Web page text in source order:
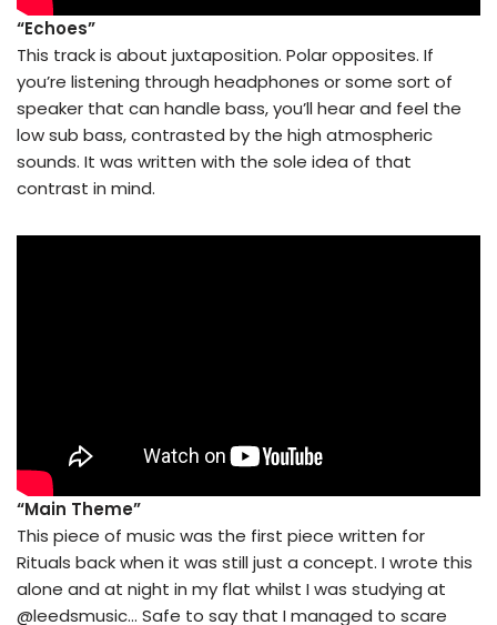
“Echoes”
This track is about juxtaposition. Polar opposites. If
you’re listening through headphones or some sort of
speaker that can handle bass, you’ll hear and feel the
low sub bass, contrasted by the high atmospheric
sounds. It was written with the sole idea of that
contrast in mind.
“Main Theme”
This piece of music was the first piece written for
Rituals back when it was still just a concept. I wrote this
alone and at night in my flat whilst I was studying at
@leedsmusic… Safe to say that I managed to scare